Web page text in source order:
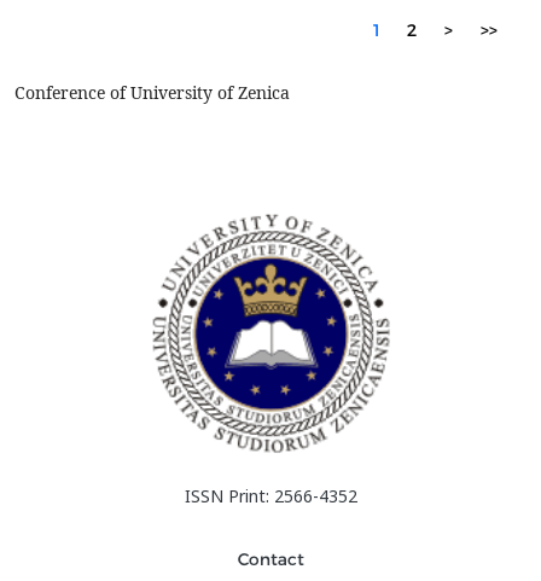
1 2 > >>
Conference of University of Zenica
ISSN Print: 2566-4352
Contact